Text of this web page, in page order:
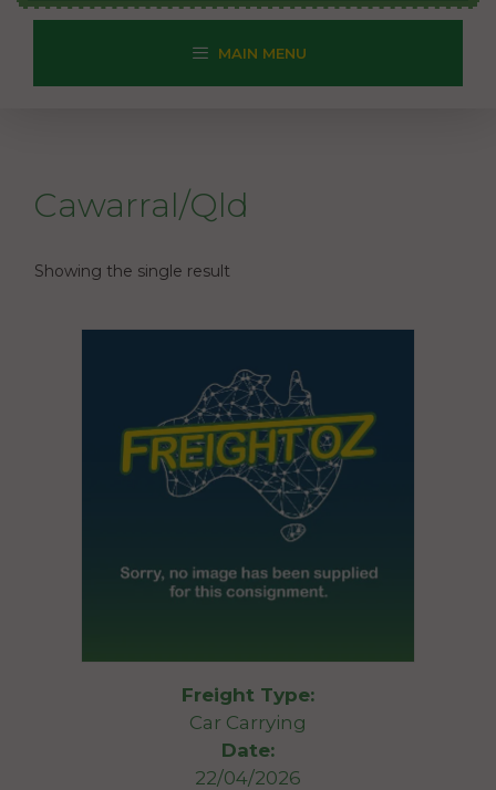
MAIN MENU
Cawarral/Qld
Showing the single result
Freight Type:
Car Carrying
Date:
22/04/2026